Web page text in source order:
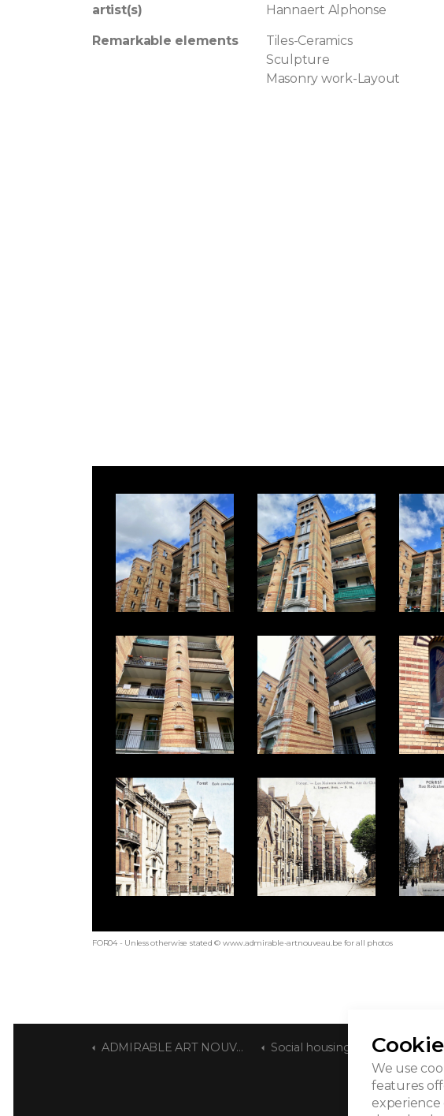
artist(s)
Hannaert Alphonse
Remarkable elements
Tiles-Ceramics
Sculpture
Masonry work-Layout
FOR04 - Unless otherwise stated © www.admirable-artnouveau.be for all photos
ADMIRABLE ART NOUVEAU Social housing building - Rodenbach
We use
features
experience